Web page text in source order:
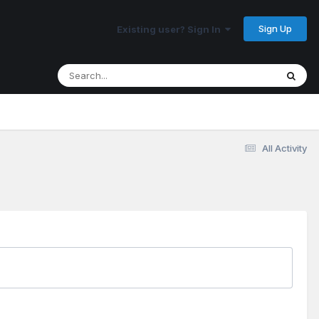
Existing user? Sign In Sign Up
All Activity